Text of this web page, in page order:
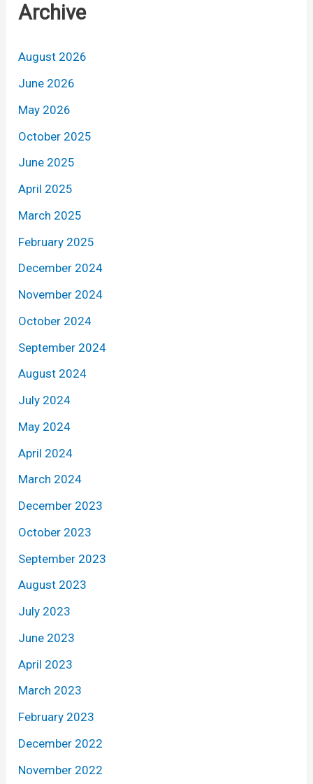
Archive
August 2026
June 2026
May 2026
October 2025
June 2025
April 2025
March 2025
February 2025
December 2024
November 2024
October 2024
September 2024
August 2024
July 2024
May 2024
April 2024
March 2024
December 2023
October 2023
September 2023
August 2023
July 2023
June 2023
April 2023
March 2023
February 2023
December 2022
November 2022